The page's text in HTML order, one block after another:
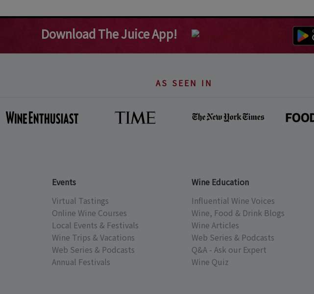
Download The Juice App!
AS SEEN IN
Events
Virtual Tastings
Online Wine Courses
Local Events & Festivals
Wine Trips & Vacations
Web Series & Podcasts
Annual Festivals
Wine Education
Influential Wine Voices
Wine, Food & Drink Blogs
Wine Articles
Web Series & Podcasts
Q&A - Ask our Expert
Wine Quiz